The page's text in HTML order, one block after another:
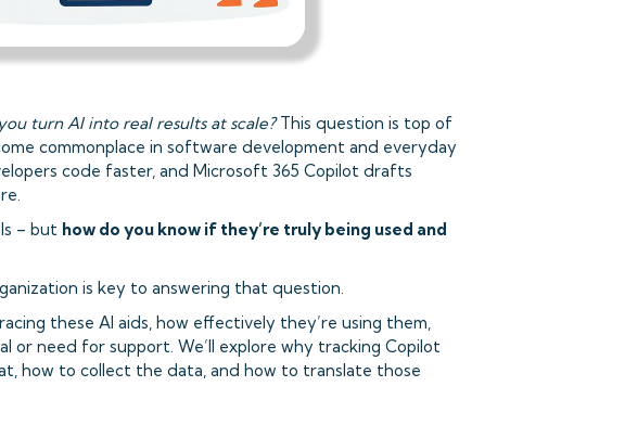
turn AI into real results at scale?This question is top of
commonplace in software development and everyday
code faster, and Microsoft 365 Copilot drafts
– but how do you know if they’re truly being used and
is key to answering that question.
these AI aids, how effectively they’re using them,
or need for support. We’ll explore why tracking Copilot
how to collect the data, and how to translate those